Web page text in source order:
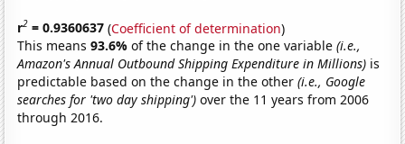
r2 = 0.9360637 (Coefficient of determination)
This means93.6%of the change in the one variable(i.e.,
Amazon's Annual Outbound Shipping Expenditure in Millions) is
predictable based on the change in the other(i.e., Google
searches for 'two day shipping') over the 11 years from 2006
through 2016.